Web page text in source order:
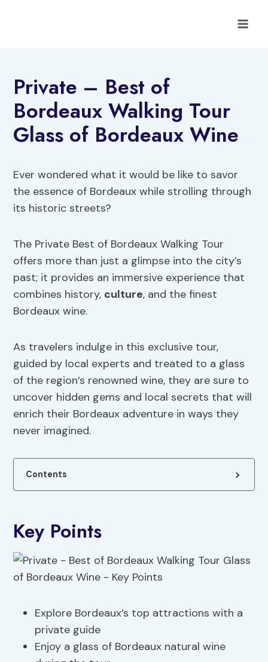
Private – Best of
Bordeaux Walking Tour
Glass of Bordeaux Wine
Ever wondered what it would be like to savor
the essence of Bordeaux while strolling through
its historic streets?
The Private Best of Bordeaux Walking Tour
offers more than just a glimpse into the city’s
past; it provides an immersive experience that
combines history, culture, and the finest
Bordeaux wine.
As travelers indulge in this exclusive tour,
guided by local experts and treated to a glass
of the region’s renowned wine, they are sure to
uncover hidden gems and local secrets that will
enrich their Bordeaux adventure in ways they
never imagined.
Contents
Key Points
Explore Bordeaux’s top attractions with a
private guide
Enjoy a glass of Bordeaux natural wine